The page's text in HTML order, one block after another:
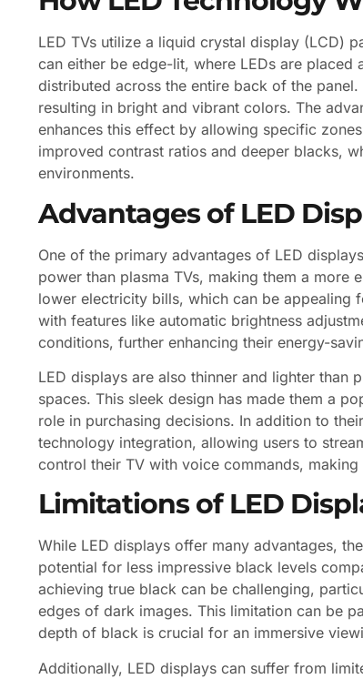
LED TVs utilize a liquid crystal display (LCD)
can either be edge-lit, where LEDs are
distributed across the entire back of the
resulting in bright and vibrant colors. The
enhances this effect by allowing specific
improved contrast ratios and deeper blacks,
environments.
Advantages of LED
One of the primary advantages of LED
power than plasma TVs, making them a more
lower electricity bills, which can be appealing
with features like automatic brightness
conditions, further enhancing their energy-
LED displays are also thinner and lighter than
spaces. This sleek design has made them a
role in purchasing decisions. In addition to
technology integration, allowing users to
control their TV with voice commands,
Limitations of LED
While LED displays offer many advantages,
potential for less impressive black levels
achieving true black can be challenging,
edges of dark images. This limitation can be
depth of black is crucial for an immersive
Additionally, LED displays can suffer from